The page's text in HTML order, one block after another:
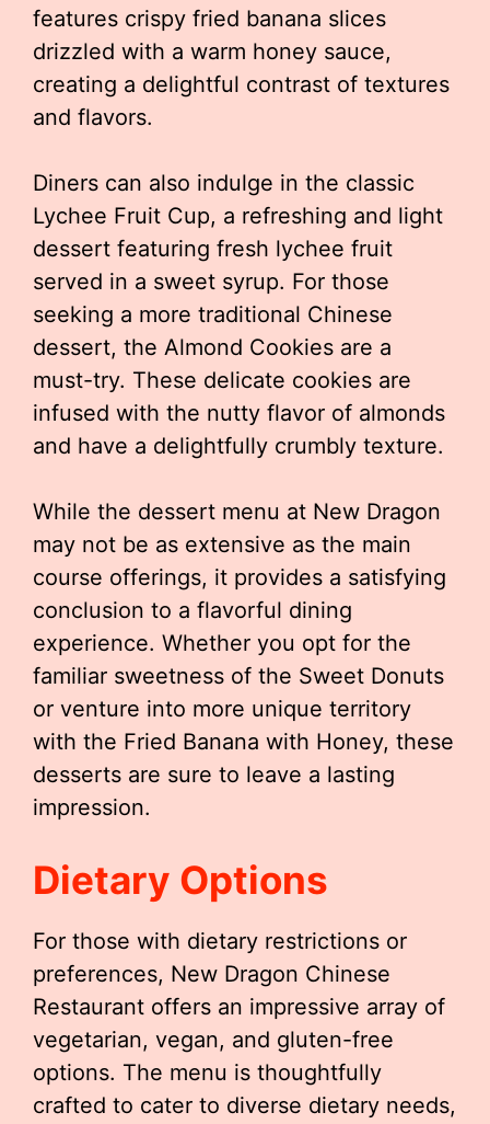
features crispy fried banana slices
drizzled with a warm honey sauce,
creating a delightful contrast of textures
and flavors.
Diners can also indulge in the classic
Lychee Fruit Cup, a refreshing and light
dessert featuring fresh lychee fruit
served in a sweet syrup. For those
seeking a more traditional Chinese
dessert, the Almond Cookies are a
must-try. These delicate cookies are
infused with the nutty flavor of almonds
and have a delightfully crumbly texture.
While the dessert menu at New Dragon
may not be as extensive as the main
course offerings, it provides a satisfying
conclusion to a flavorful dining
experience. Whether you opt for the
familiar sweetness of the Sweet Donuts
or venture into more unique territory
with the Fried Banana with Honey, these
desserts are sure to leave a lasting
impression.
Dietary Options
For those with dietary restrictions or
preferences, New Dragon Chinese
Restaurant offers an impressive array of
vegetarian, vegan, and gluten-free
options. The menu is thoughtfully
crafted to cater to diverse dietary needs,